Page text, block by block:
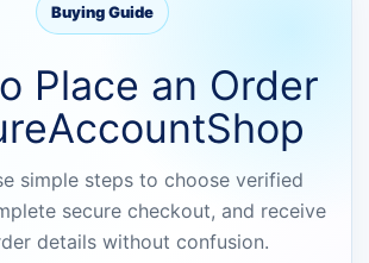
Buying Guide
Place an Order
simple steps to choose verified
secure checkout, and receive
details without confusion.